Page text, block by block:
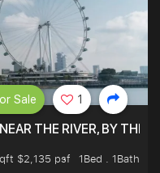
THE RIVER, BY THE
$2,135 psf
1Bed . 1Bath
Sale 1